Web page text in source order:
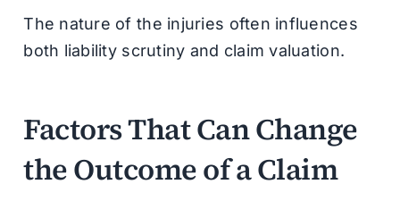
The nature of the injuries often influences
both liability scrutiny and claim valuation.
Factors That Can Change
the Outcome of a Claim